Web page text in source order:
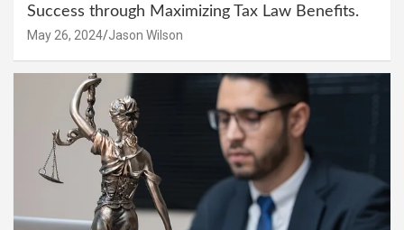
Success through Maximizing Tax Law Benefits.
May 26, 2024 Jason Wilson